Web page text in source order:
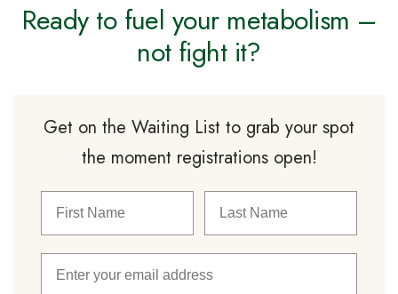
Ready to fuel your metabolism –
not fight it?
Get on the Waiting List to grab your spot
the moment registrations open!